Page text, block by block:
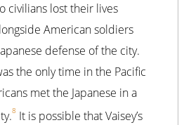
civilians lost their lives
American soldiers
defense of the city.
the only time in the Pacific
met the Japanese in a
8 It is possible that Vaisey’s